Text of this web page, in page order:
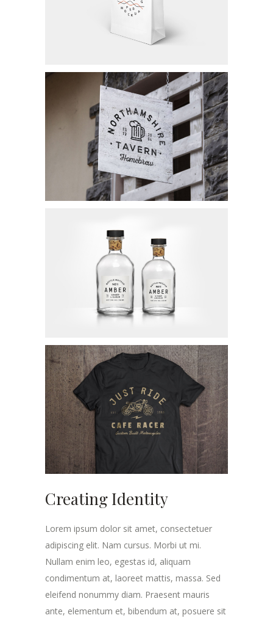
Creating Identity
Lorem ipsum dolor sit amet, consectetuer
adipiscing elit. Nam cursus. Morbi ut mi.
Nullam enim leo, egestas id, aliquam
condimentum at, laoreet mattis, massa. Sed
eleifend nonummy diam. Praesent mauris
ante, elementum et, bibendum at, posuere sit